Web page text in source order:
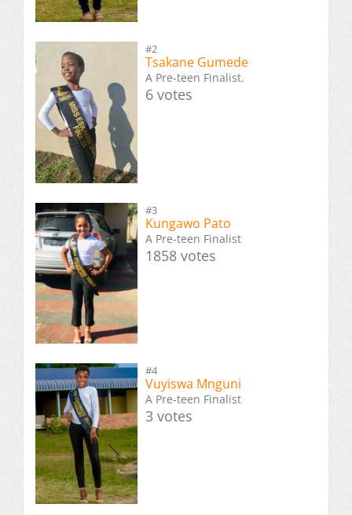
#2
Tsakane Gumede
A Pre-teen Finalist.
6 votes
#3
Kungawo Pato
A Pre-teen Finalist
1858 votes
#4
Vuyiswa Mnguni
A Pre-teen Finalist
3 votes